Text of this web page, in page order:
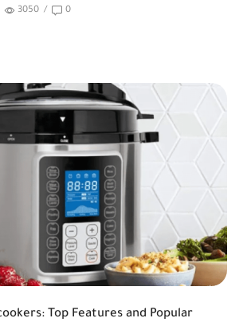
3050 / 0
Top Features and Popular